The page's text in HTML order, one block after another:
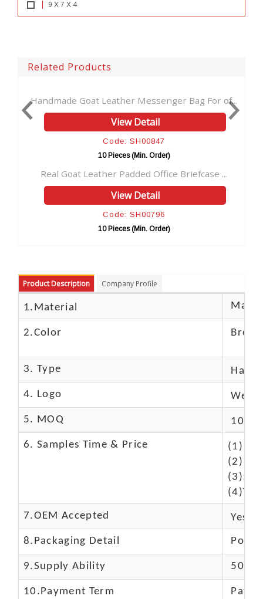
9 X 7 X 4
Related Products
Leather Messenger Bag For of...
View Detail
Goat Leather
Padded Office Briefcase ... Goat Leather
Product Description Company Profile
1.Material
2.Color
3. Type
4. Logo We
5. MOQ 10
6. Samples Time & Price
(1)10-
(2)10-
7.OEM Accepted Yes
8.Packaging Detail
9.Supply Ability 5000
10.Payment Term